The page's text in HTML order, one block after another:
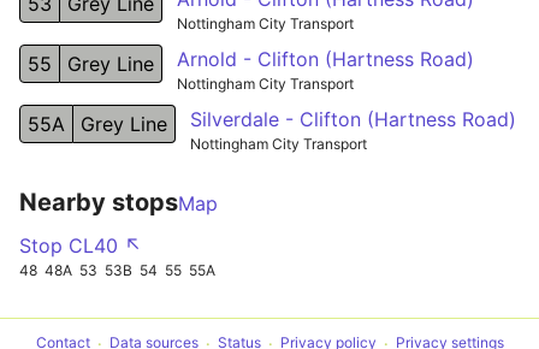
Nottingham City Transport
55 Grey Line Arnold - Clifton (Hartness Road)
Nottingham City Transport
55A Grey Line Silverdale - Clifton (Hartness Road)
Nottingham City Transport
Nearby stopsMap
Stop CL40 ↖
48 48A 53 53B 54 55 55A
Contact Data sources Status Privacy policy Privacy settings